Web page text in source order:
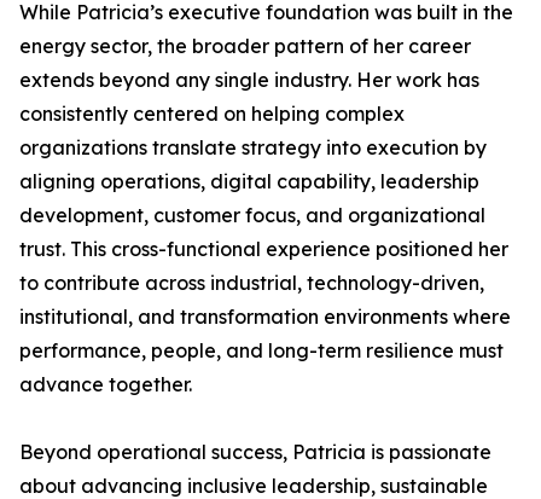
While Patricia’s executive foundation was built in the
energy sector, the broader pattern of her career
extends beyond any single industry. Her work has
consistently centered on helping complex
organizations translate strategy into execution by
aligning operations, digital capability, leadership
development, customer focus, and organizational
trust. This cross-functional experience positioned her
to contribute across industrial, technology-driven,
institutional, and transformation environments where
performance, people, and long-term resilience must
advance together.
Beyond operational success, Patricia is passionate
about advancing inclusive leadership, sustainable